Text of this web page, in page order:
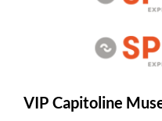
VIP Capitoline